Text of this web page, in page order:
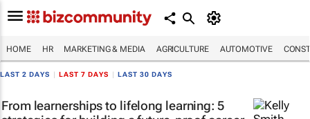
HOME HR MARKETING & MEDIA AGRICULTURE AUTOMOTIVE
LAST 2 DAYS LAST 7 DAYS LAST 30 DAYS
From learnerships to lifelong learning: 5